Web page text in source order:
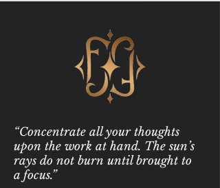
“Concentrate all your thoughts
upon the work at hand. The sun’s
rays do not burn until brought to
a focus.”